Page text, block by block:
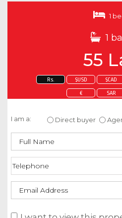
1
1
55
Rs. $USD $CAD
€ SAR
I am a: Direct buyer